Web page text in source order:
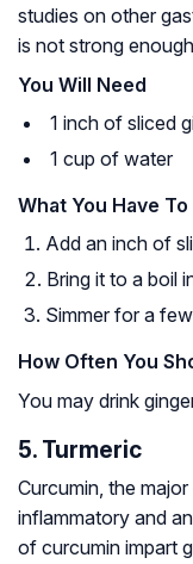
studies on other
is not strong
You Will Need
1 inch of sliced
1 cup of water
What You Have To
Add an inch of
Bring it to a boil
Simmer for a
How Often You
You may drink
5. Turmeric
Curcumin, the
inflammatory and
of curcumin impart